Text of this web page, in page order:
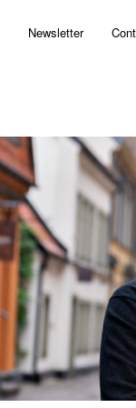
Newsletter